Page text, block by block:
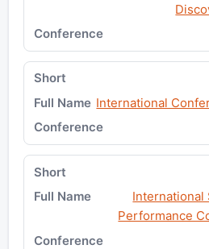
International
International
Performance